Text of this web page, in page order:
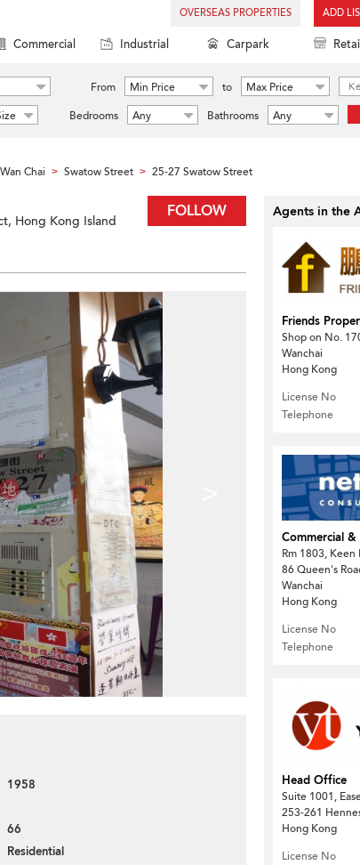
OVERSEAS PROPERTIES ADD
Commercial Industrial Carpark
From Min Price to
Max Price
Bedrooms Any Bathrooms Any
Wan Chai > Swatow Street > 25-27 Swatow Street
FOLLOW
Hong Kong Island
1958
66
Residential
Agents in the
Friends
Shop on No.
Wanchai
Hong Kong
License No
Telephone
Commercial &
Rm 1803,
86 Queen's
Wanchai
Hong Kong
License No
Telephone
Head Office
Suite 1001,
253-261
Hong Kong
License No